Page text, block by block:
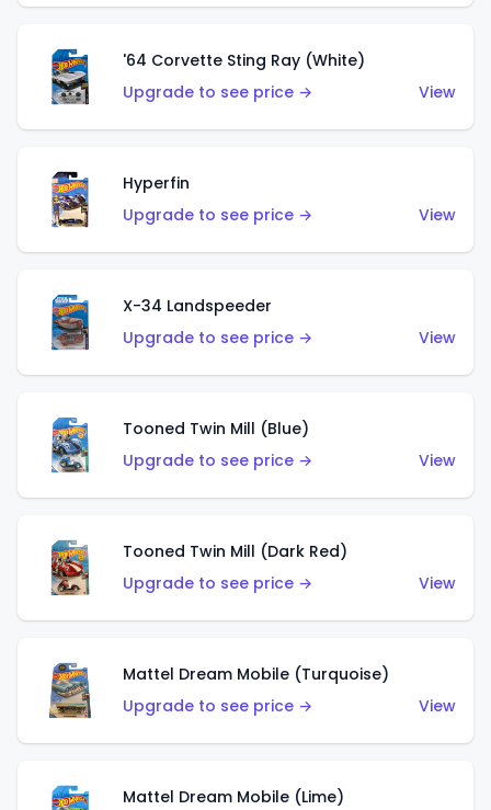
'64 Corvette Sting Ray (White)
Upgrade to see price →
View
Hyperfin
Upgrade to see price →
View
X-34 Landspeeder
Upgrade to see price →
View
Tooned Twin Mill (Blue)
Upgrade to see price →
View
Tooned Twin Mill (Dark Red)
Upgrade to see price →
View
Mattel Dream Mobile (Turquoise)
Upgrade to see price →
View
Mattel Dream Mobile (Lime)